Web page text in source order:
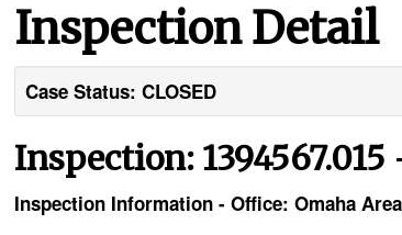
Inspection Detail
Case Status: CLOSED
Inspection:
Inspection Information - Office: Omaha